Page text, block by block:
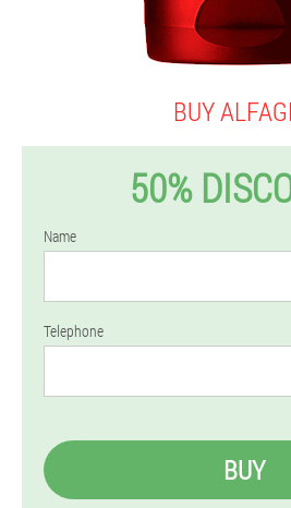
BUY
50%
Name
Telephone
BUY